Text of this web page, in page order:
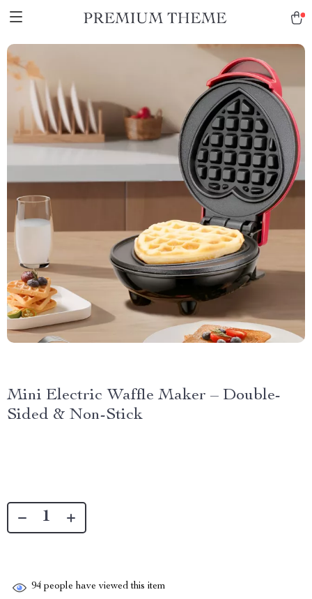
Mini Electric Waffle Maker – Double-
Sided & Non-Stick
94 people have viewed this item